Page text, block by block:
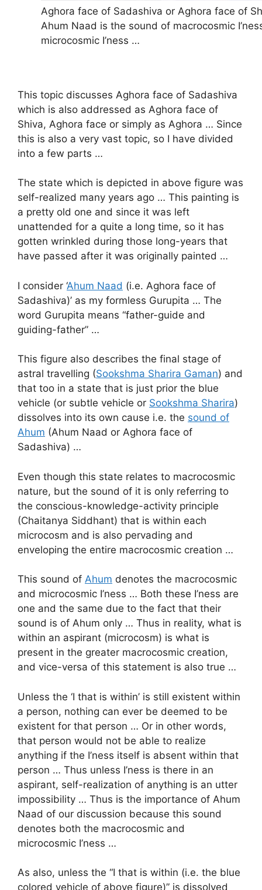
Aghora face of Sadashiva or Aghora face of
Ahum Naad is the sound of macrocosmic
microcosmic I’ness …
This topic discusses Aghora face of Sadashiva
which is also addressed as Aghora face of
Shiva, Aghora face or simply as Aghora … Since
this is also a very vast topic, so I have divided
into a few parts …
The state which is depicted in above figure was
self-realized many years ago … This painting is
a pretty old one and since it was left
unattended for a quite a long time, so it has
gotten wrinkled during those long-years that
have passed after it was originally painted …
I consider ‘Ahum Naad (i.e. Aghora face of
Sadashiva)’ as my formless Gurupita … The
word Gurupita means “father-guide and
guiding-father” …
This figure also describes the final stage of
astral travelling (Sookshma Sharira Gaman) and
that too in a state that is just prior the blue
vehicle (or subtle vehicle or Sookshma Sharira)
dissolves into its own cause i.e. the sound of
Ahum (Ahum Naad or Aghora face of
Sadashiva) …
Even though this state relates to macrocosmic
nature, but the sound of it is only referring to
the conscious-knowledge-activity principle
(Chaitanya Siddhant) that is within each
microcosm and is also pervading and
enveloping the entire macrocosmic creation …
This sound of Ahum denotes the macrocosmic
and microcosmic I’ness … Both these I’ness are
one and the same due to the fact that their
sound is of Ahum only … Thus in reality, what is
within an aspirant (microcosm) is what is
present in the greater macrocosmic creation,
and vice-versa of this statement is also true …
Unless the ‘I that is within’ is still existent within
a person, nothing can ever be deemed to be
existent for that person … Or in other words,
that person would not be able to realize
anything if the I’ness itself is absent within that
person … Thus unless I’ness is there in an
aspirant, self-realization of anything is an utter
impossibility … Thus is the importance of Ahum
Naad of our discussion because this sound
denotes both the macrocosmic and
microcosmic I’ness …
As also, unless the “I that is within (i.e. the blue
colored vehicle of above figure)” is dissolved